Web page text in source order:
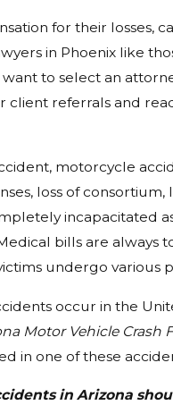
for their losses,
in Phoenix like
want to select an
client referrals and
motorcycle
loss of
incapacitated
bills are
undergo
occur in the
Motor Vehicle Crash
in one of these
in Arizona